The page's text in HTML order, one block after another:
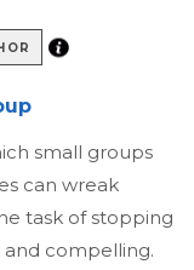
small groups
can wreak
task of stopping
compelling.